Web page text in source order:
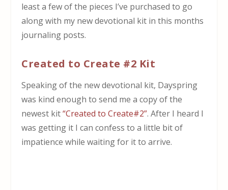
least a few of the pieces I’ve purchased to go
along with my new devotional kit in this months
journaling posts.
Created to Create #2 Kit
Speaking of the new devotional kit, Dayspring
was kind enough to send me a copy of the
newest kit“Created to Create#2”. After I heard I
was getting it I can confess to a little bit of
impatience while waiting for it to arrive.